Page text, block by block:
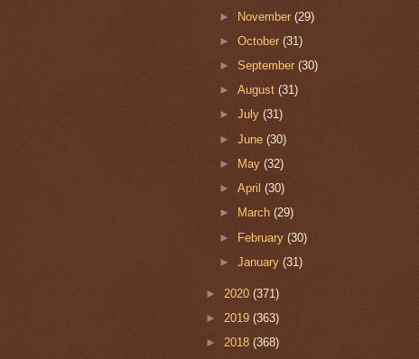
► November(29)
►October(31)
►September(30)
►August(31)
►July(31)
►June(30)
►
May(32)
►April(30)
►
March(29)
► February(30)
►January(31)
► 2020 (371)
► 2019 (363)
► 2018 (368)